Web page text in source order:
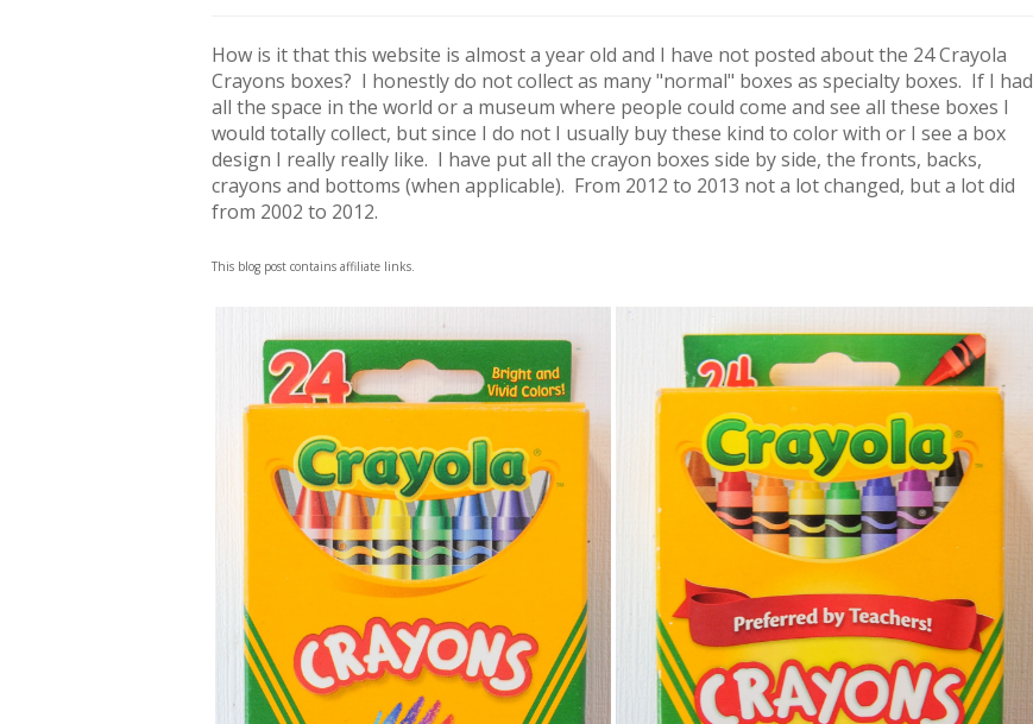
How is it that this website is almost a year old and I have not posted about the 24 Crayola
Crayons boxes? I honestly do not collect as many "normal" boxes as specialty boxes. If I had
all the space in the world or a museum where people could come and see all these boxes I
would totally collect, but since I do not I usually buy these kind to color with or I see a box
design I really really like. I have put all the crayon boxes side by side, the fronts, backs,
crayons and bottoms (when applicable). From 2012 to 2013 not a lot changed, but a lot did
from 2002 to 2012.
This blog post contains affiliate links.